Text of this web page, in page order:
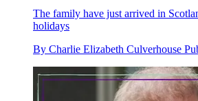
The family have just arrived in
holidays
By Charlie Elizabeth Culverhouse